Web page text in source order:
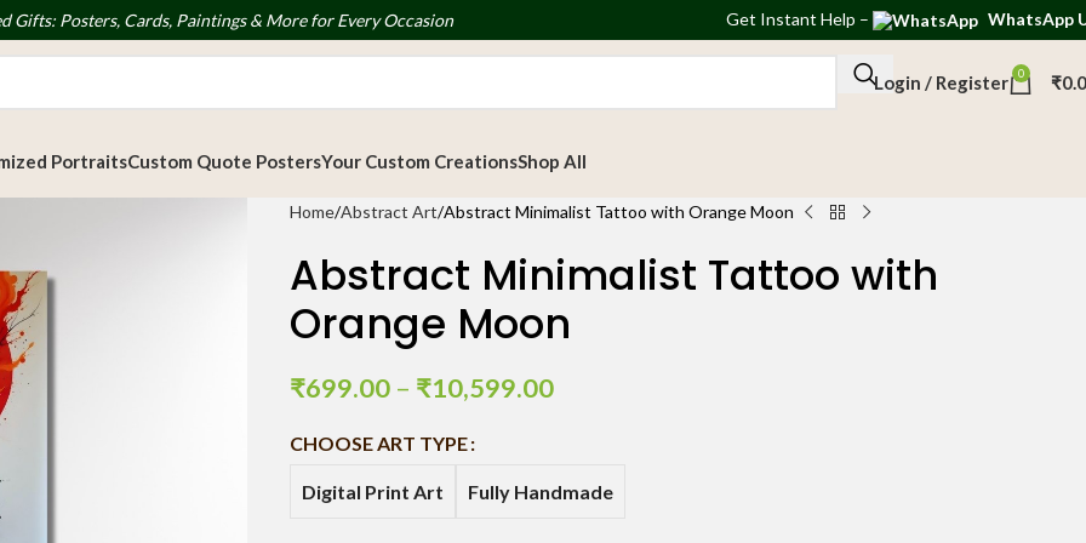
Gifts: Posters, Cards, Paintings & More for Every Occasion Get Instant Help – WhatsApp
Login / Register 0 ₹
PortraitsCustom Quote PostersYour Custom CreationsShop All
Home Abstract Art Abstract Minimalist Tattoo with Orange Moon
Abstract Minimalist Tattoo with
Orange Moon
₹699.00 – ₹10,599.00
CHOOSE ART TYPE
Digital Print Art Fully Handmade